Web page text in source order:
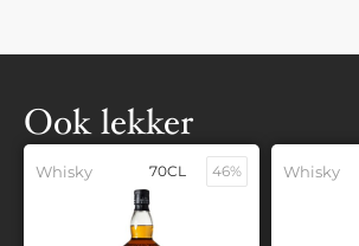
Ook lekker
Whisky 70CL 46% Whisky